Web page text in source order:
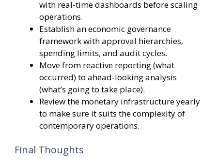
with real-time dashboards before scaling
operations.
Establish an economic governance
framework with approval hierarchies,
spending limits, and audit cycles.
Move from reactive reporting (what
occurred) to ahead-looking analysis
(what’s going to take place).
Review the monetary infrastructure yearly
to make sure it suits the complexity of
contemporary operations.
Final Thoughts